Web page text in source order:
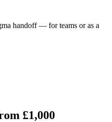
handoff — for teams or as a
£1,000